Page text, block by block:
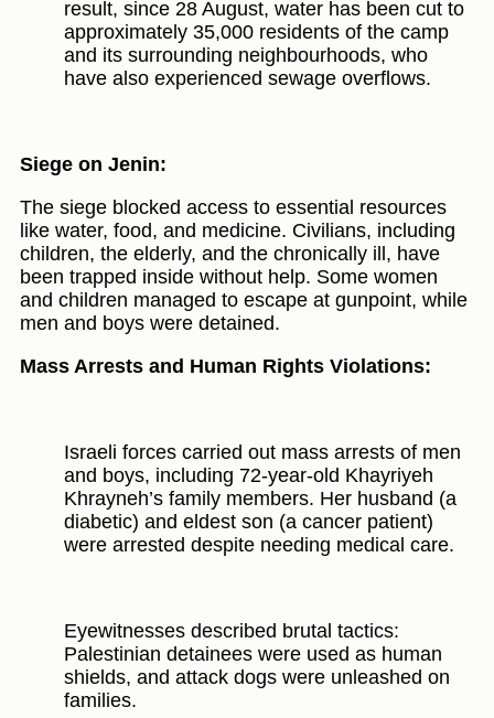
result, since 28 August, water has been cut to
approximately 35,000 residents of the camp
and its surrounding neighbourhoods, who
have also experienced sewage overflows.
Siege on Jenin:
The siege blocked access to essential resources
like water, food, and medicine. Civilians, including
children, the elderly, and the chronically ill, have
been trapped inside without help. Some women
and children managed to escape at gunpoint, while
men and boys were detained.
Mass Arrests and Human Rights Violations:
Israeli forces carried out mass arrests of men
and boys, including 72-year-old Khayriyeh
Khrayneh’s family members. Her husband (a
diabetic) and eldest son (a cancer patient)
were arrested despite needing medical care.
Eyewitnesses described brutal tactics:
Palestinian detainees were used as human
shields, and attack dogs were unleashed on
families.